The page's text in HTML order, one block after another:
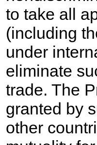
to take all
(including
under
eliminate
trade. The
granted by
other